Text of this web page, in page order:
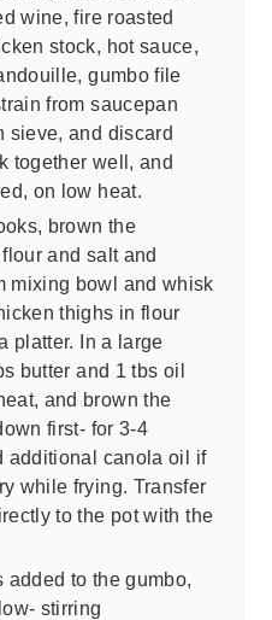
wine, fire roasted
stock, hot sauce,
gumbo file
from saucepan
sieve, and discard
together well, and
on low heat.
brown the
and salt and
mixing bowl and whisk
thighs in flour
platter. In a large
butter and 1 tbs oil
and brown the
first- for 3-4
additional canola oil if
while frying. Transfer
to the pot with the
to the gumbo,
stirring